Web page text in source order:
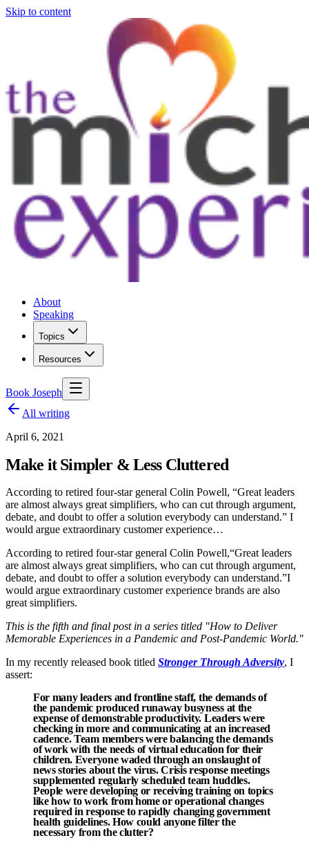
Skip to content
About
Speaking
Topics
Resources
Book Joseph
All writing
April 6, 2021
Make it Simpler & Less Cluttered
According to retired four-star general Colin Powell, “Great leaders
are almost always great simplifiers, who can cut through argument,
debate, and doubt to offer a solution everybody can understand.” I
would argue extraordinary customer experience…
According to retired four-star general Colin Powell,“Great leaders
are almost always great simplifiers, who can cut through argument,
debate, and doubt to offer a solution everybody can understand.”I
would argue extraordinary customer experience brands are also
great simplifiers.
This is the fifth and final post in a series titled "How to Deliver
Memorable Experiences in a Pandemic and Post-Pandemic World."
In my recently released book titled Stronger Through Adversity, I
assert:
For many leaders and frontline staff, the demands of
the pandemic produced runaway busyness at the
expense of demonstrable productivity. Leaders were
checking in more and communicating at an increased
cadence. Team members were balancing the demands
of work with the needs of virtual education for their
children. Everyone waded through an onslaught of
news stories about the virus. Crisis response meetings
supplemented regularly scheduled team huddles.
People were developing or receiving training on topics
like how to work from home or operational changes
required in response to rapidly changing government
health guidelines. How could anyone filter the
necessary from the clutter?